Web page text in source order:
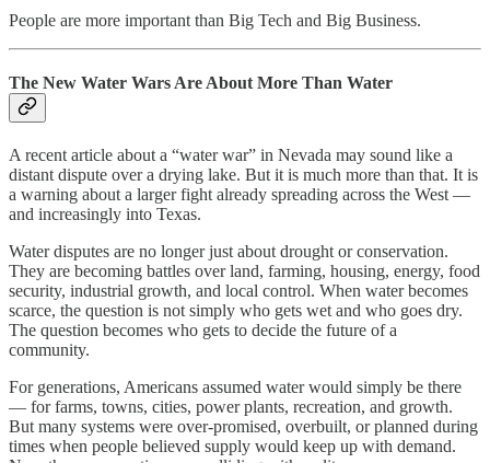
People are more important than Big Tech and Big Business.
The New Water Wars Are About More Than Water
A recent article about a “water war” in Nevada may sound like a
distant dispute over a drying lake. But it is much more than that. It is
a warning about a larger fight already spreading across the West —
and increasingly into Texas.
Water disputes are no longer just about drought or conservation.
They are becoming battles over land, farming, housing, energy, food
security, industrial growth, and local control. When water becomes
scarce, the question is not simply who gets wet and who goes dry.
The question becomes who gets to decide the future of a
community.
For generations, Americans assumed water would simply be there
— for farms, towns, cities, power plants, recreation, and growth.
But many systems were over-promised, overbuilt, or planned during
times when people believed supply would keep up with demand.